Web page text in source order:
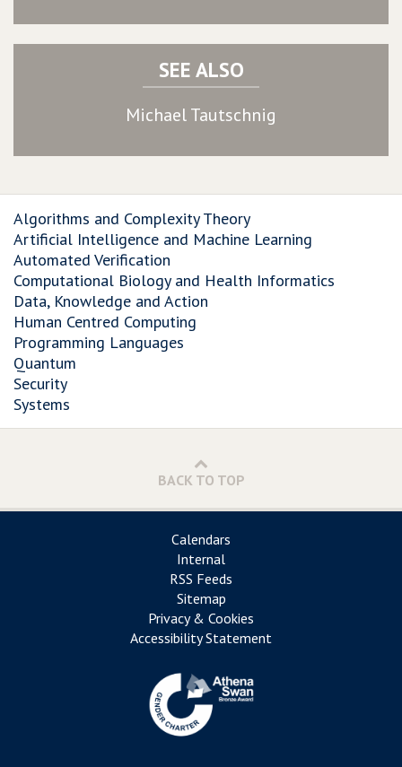
SEE ALSO
Michael Tautschnig
Algorithms and Complexity Theory
Artificial Intelligence and Machine Learning
Automated Verification
Computational Biology and Health Informatics
Data, Knowledge and Action
Human Centred Computing
Programming Languages
Quantum
Security
Systems
BACK TO TOP
Calendars
Internal
RSS Feeds
Sitemap
Privacy & Cookies
Accessibility Statement